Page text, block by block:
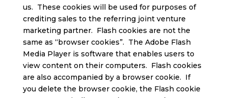
us. These cookies will be used for purposes of
crediting sales to the referring joint venture
marketing partner. Flash cookies are not the
same as “browser cookies”. The Adobe Flash
Media Player is software that enables users to
view content on their computers. Flash cookies
are also accompanied by a browser cookie. If
you delete the browser cookie, the Flash cookie